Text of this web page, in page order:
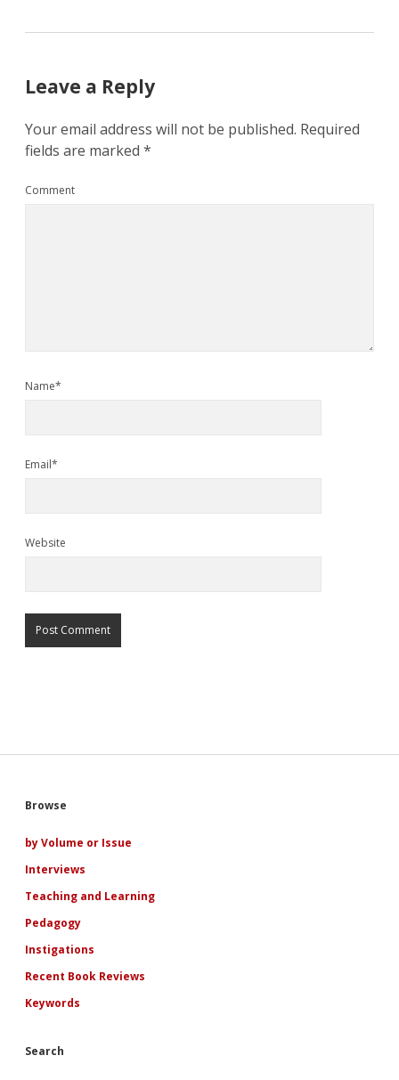
Leave a Reply
Your email address will not be published. Required
fields are marked *
Comment
Name*
Email*
Website
Sidebar
Browse
by Volume or Issue
Interviews
Teaching and Learning
Pedagogy
Instigations
Recent Book Reviews
Keywords
Search